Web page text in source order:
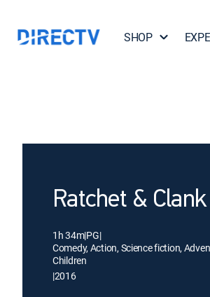
SHOP
Ratchet & Clank
1h 34m|PG|
Comedy, Action, Science fiction,
Children
|2016